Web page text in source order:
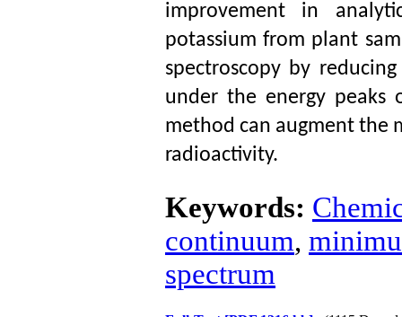
improvement in
potassium from plant
spectroscopy by
under the energy peaks
method can augment the
radioactivity.
Keywords:
continuum,
spectrum